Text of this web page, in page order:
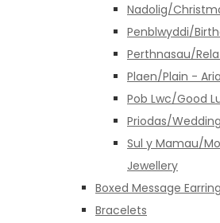
Nadolig/
Penblwyddi/
Perthnasau/
Plaen/Plain -
Pob Lwc/Good
Priodas/
Sul y Mamau/
Jewellery
Boxed Message
Bracelets